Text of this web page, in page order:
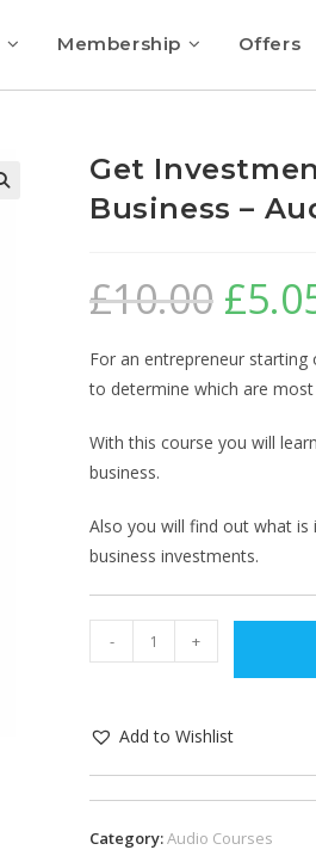
Membership Offers
Get
Business –
£10.00 £
For an entrepreneur
to determine which are
With this course you will
business.
Also you will find out what
business investments.
- +
Add to Wishlist
Category:Audio Courses